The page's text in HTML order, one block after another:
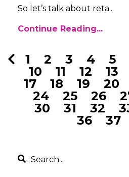
So let’s talk about reta...
Continue Reading...
1 2 3 4 5
10
11 12 13
17
18 19 20
24
25 26
30
31 32
36
37